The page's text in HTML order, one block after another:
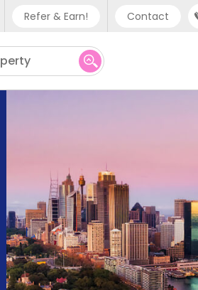
Refer & Earn! Contact
Phone support
UK - +44 (0) 20 3871 8666